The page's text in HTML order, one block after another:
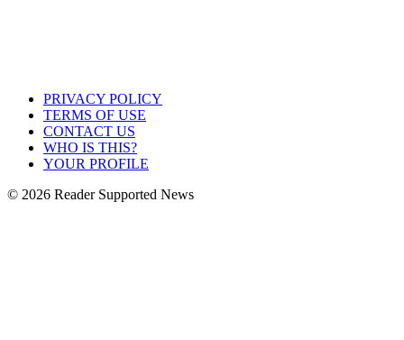
PRIVACY POLICY
TERMS OF USE
CONTACT US
WHO IS THIS?
YOUR PROFILE
© 2026 Reader Supported News